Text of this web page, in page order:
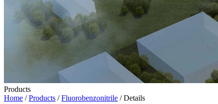
Products
Home /Products /Fluorobenzonitrile / Details